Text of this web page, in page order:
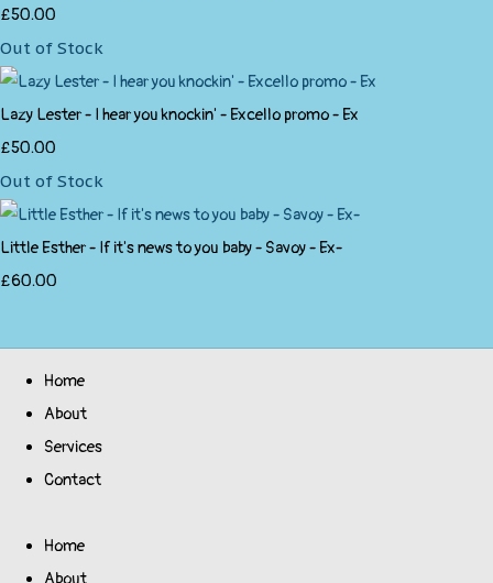
£50.00
Out of Stock
Lazy Lester - I hear you knockin' - Excello promo - Ex
£50.00
Out of Stock
Little Esther - If it's news to you baby - Savoy - Ex-
£60.00
Home
About
Services
Contact
Home
About